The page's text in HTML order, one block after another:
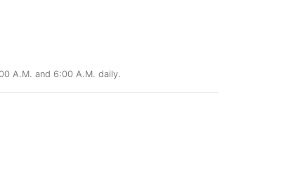
A.M. and 6:00 A.M. daily.